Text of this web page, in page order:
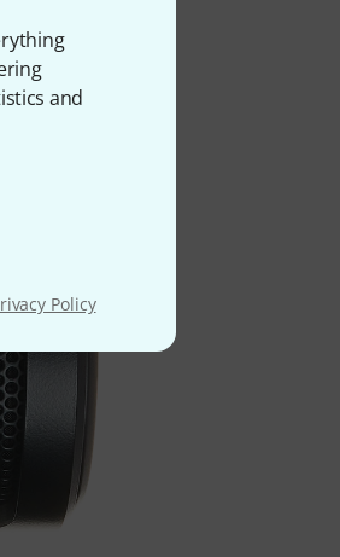
and
Policy